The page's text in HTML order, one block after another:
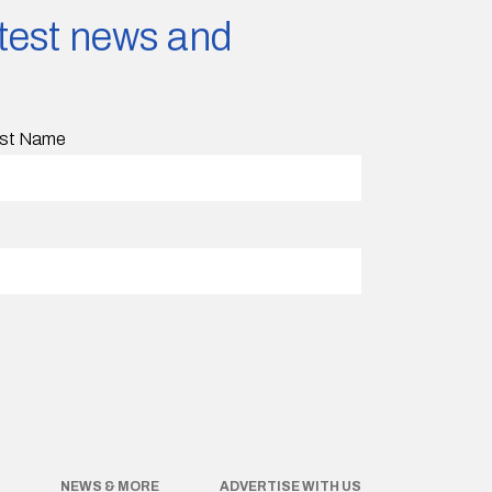
news and
Name
NEWS & MORE ADVERTISE WITH US